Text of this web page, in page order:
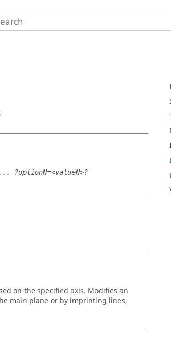
?optionN=<valueN>?
on the specified axis. Modifies an
main plane or by imprinting lines,